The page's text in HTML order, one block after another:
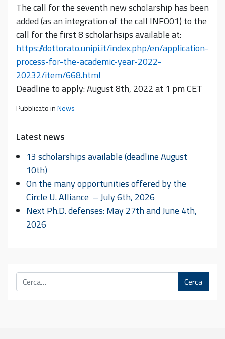
The call for the seventh new scholarship has been
added (as an integration of the call INFO01) to the
call for the first 8 scholarhsips available at:
https://dottorato.unipi.it/index.php/en/application-
process-for-the-academic-year-2022-
20232/item/668.html
Deadline to apply: August 8th, 2022 at 1 pm CET
Pubblicato inNews
Latest news
13 scholarships available (deadline August
10th)
On the many opportunities offered by the
Circle U. Alliance – July 6th, 2026
Next Ph.D. defenses: May 27th and June 4th,
2026
Cerca